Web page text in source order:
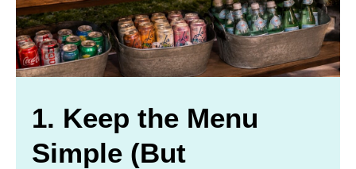
1. Keep the Menu
Simple (But